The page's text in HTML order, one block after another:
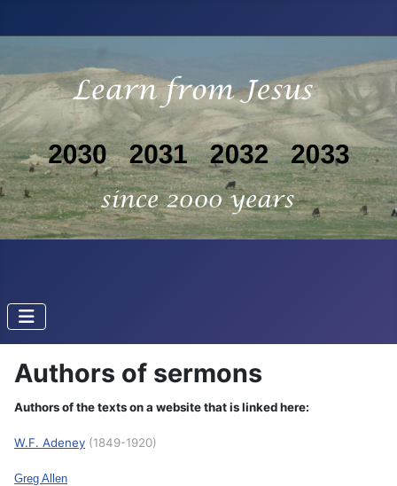
Authors of sermons
Authors of the texts on a website that is linked here:
W.F. Adeney (1849-1920)
Greg Allen